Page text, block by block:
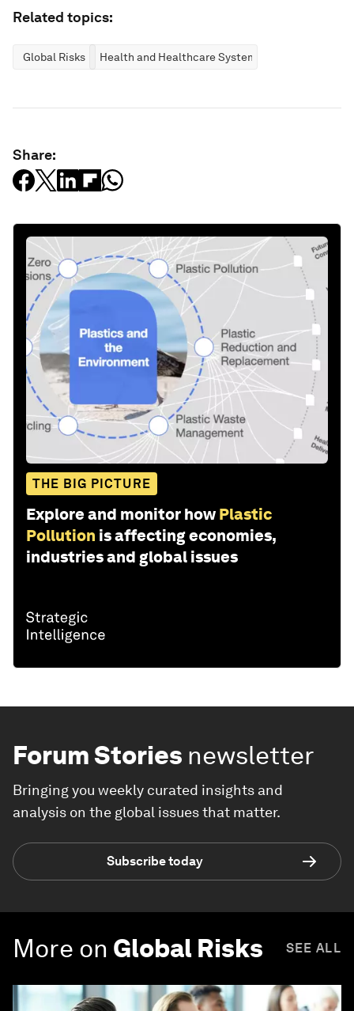
Related topics:
Global Risks Health and Healthcare Systems
Share:
THE BIG PICTURE
Explore and monitor how Plastic
Pollution is affecting economies,
industries and global issues
Forum Stories newsletter
Bringing you weekly curated insights and
analysis on the global issues that matter.
Subscribe today
More on Global Risks SEE ALL